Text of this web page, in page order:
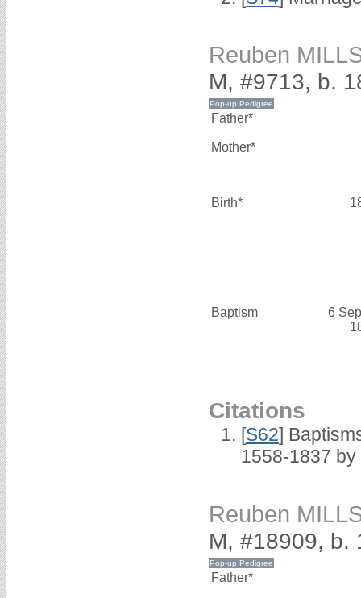
Reuben
M, #9713, b.
Father*
Mother*
Birth*
Baptism
6
Citations
[S62]
1558-1837 by
Reuben
M, #18909, b.
Father*